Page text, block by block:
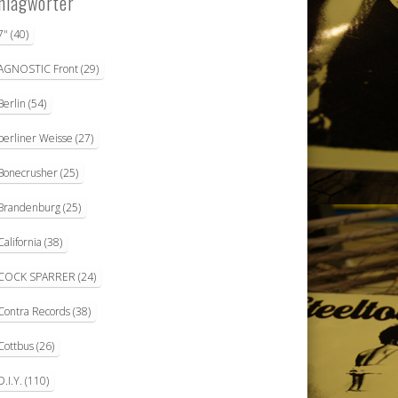
(40)
Front(29)
(54)
Weisse (27)
(25)
(25)
(38)
SPARRER (24)
Records(38)
(26)
(110)